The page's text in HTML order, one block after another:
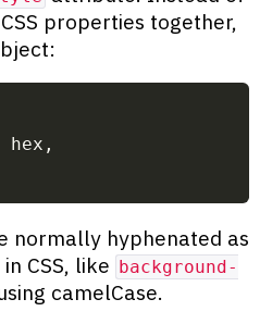
properties together,
hex ,
normally hyphenated as
CSS, like background-
camelCase.